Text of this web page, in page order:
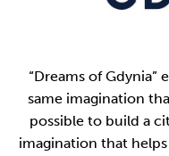
“Dreams of
same imagination
possible to build a
imagination that